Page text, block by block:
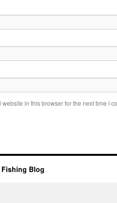
in this browser for the next time I
Blog